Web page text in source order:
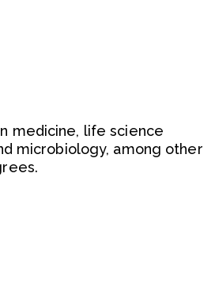
medicine, life science
microbiology, among other